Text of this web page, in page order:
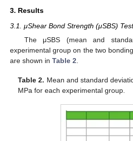
3. Results
3.1. μShear Bond Strength (μSBS)
The μSBS (mean and
experimental group on the two
are shown in Table 2.
Table 2. Mean and standard
MPa for each experimental group.